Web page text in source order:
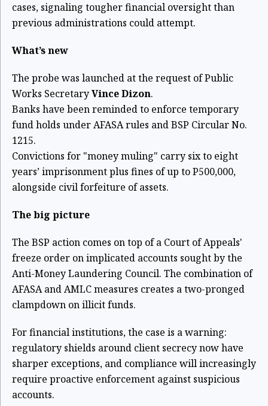
cases, signaling tougher financial oversight than
previous administrations could attempt.
What’s new
The probe was launched at the request of Public
Works SecretaryVince Dizon.
Banks have been reminded to enforce temporary
fund holds under AFASA rules and BSP Circular No.
1215.
Convictions for "money muling" carry six to eight
years’ imprisonment plus fines of up to P500,000,
alongside civil forfeiture of assets.
The big picture
The BSP action comes on top of a Court of Appeals'
freeze order on implicated accounts sought by the
Anti-Money Laundering Council. The combination of
AFASA and AMLC measures creates a two-pronged
clampdown on illicit funds.
For financial institutions, the case is a warning:
regulatory shields around client secrecy now have
sharper exceptions, and compliance will increasingly
require proactive enforcement against suspicious
accounts.